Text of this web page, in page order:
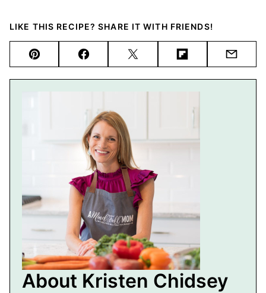
LIKE THIS RECIPE? SHARE IT WITH FRIENDS!
Pin FacebookTweet FlipboardEmail
About Kristen Chidsey